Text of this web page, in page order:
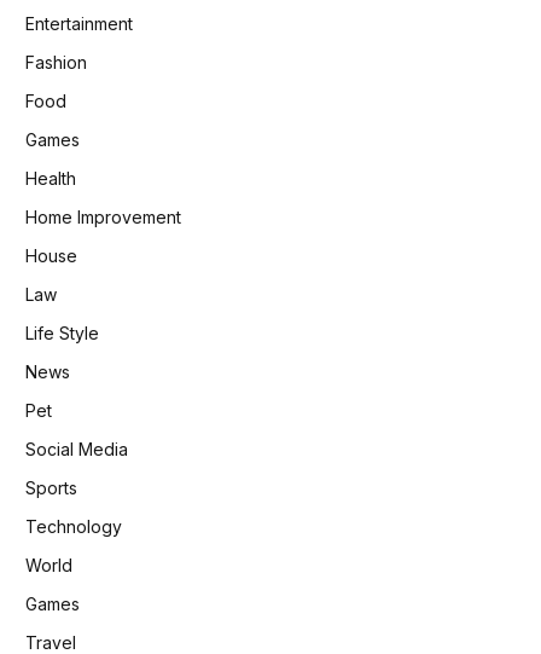
Entertainment
Fashion
Food
Games
Health
Home Improvement
House
Law
Life Style
News
Pet
Social Media
Sports
Technology
World
Games
Travel